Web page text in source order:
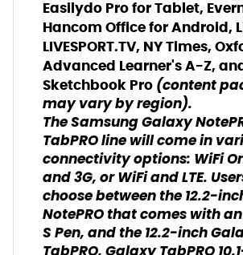
Easilydo Pro for Tablet,
Hancom Office for Android,
LIVESPORT.TV, NY Times,
Advanced Learner's A-Z,
Sketchbook Pro (content
may vary by region).
The Samsung Galaxy
TabPRO line will come in
connectivity options: WiFi
and 3G, or WiFi and LTE.
choose between the 12.2-
NotePRO that comes with
S Pen, and the 12.2-inch